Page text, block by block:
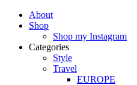
About
Shop
Shop my Instagram
Categories
Style
Travel
EUROPE